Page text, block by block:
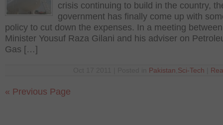
crisis continuing to build in the country,
government has finally come up with
policy to cut down the expenses. In a meeting
Minister Yousuf Raza Gilani and his adviser on
Gas […]
Pakistan Sci-Tech
« Previous Page